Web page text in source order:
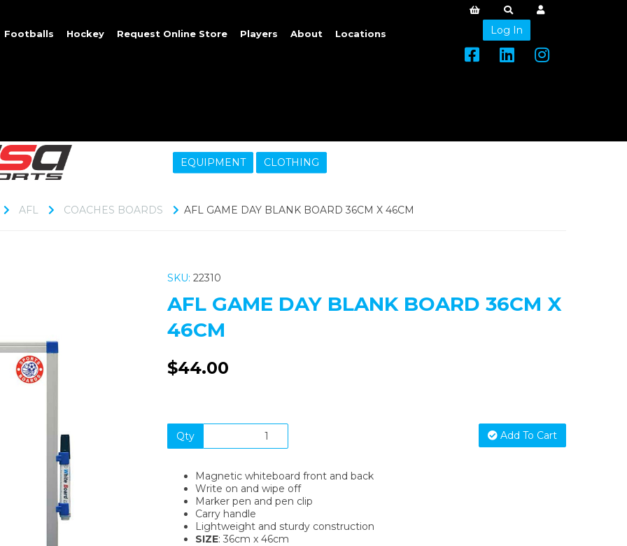
Footballs Hockey Request Online Store Players About Locations Log In
EQUIPMENT CLOTHING
AFL COACHES BOARDS AFL GAME DAY BLANK BOARD 36CM X 46CM
SKU: 22310
AFL GAME DAY BLANK BOARD 36CM X
46CM
$44.00
Qty Add To Cart
Magnetic whiteboard front and back
Write on and wipe off
Marker pen and pen clip
Carry handle
Lightweight and sturdy construction
SIZE: 36cm x 46cm